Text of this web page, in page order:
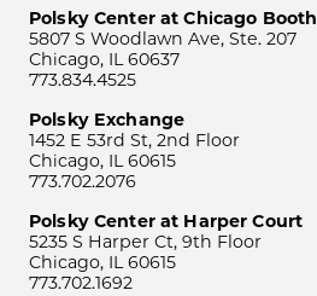
Polsky Center at Chicago Booth
5807 S Woodlawn Ave, Ste. 207
Chicago, IL 60637
773.834.4525
Polsky Exchange
1452 E 53rd St, 2nd Floor
Chicago, IL 60615
773.702.2076
Polsky Center at Harper Court
5235 S Harper Ct, 9th Floor
Chicago, IL 60615
773.702.1692